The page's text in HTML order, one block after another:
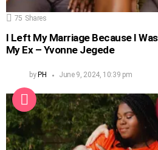
75 Shares
I Left My Marriage Because I
My Ex – Yvonne Jegede
by PH June 9, 2024, 10:39 pm